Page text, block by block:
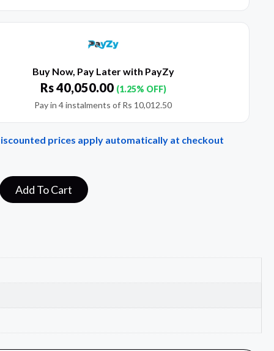
Buy Now, Pay Later with PayZy
Rs40,050.00 (1.25% OFF)
Pay in 4 instalments of Rs 10,012.50
prices apply automatically at checkout
Add To Cart